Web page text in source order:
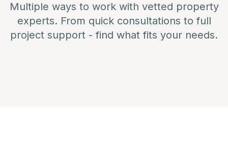
Multiple ways to work with vetted property
experts. From quick consultations to full
project support - find what fits your needs.